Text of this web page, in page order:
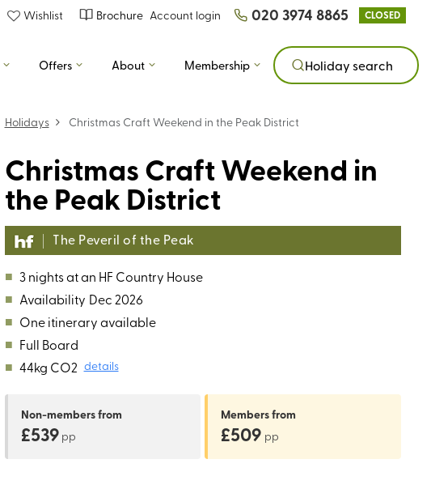
Wishlist Brochure Account login 020 3974 8865 CLOSED
Offers About Membership Holiday search
Holidays Christmas Craft Weekend in the Peak District
Christmas Craft Weekend in
the Peak District
The Peveril of the Peak
■ 3 nights at an HF Country House
■ Availability Dec 2026
■ One itinerary available
■ Full Board
■ 44kg CO2 details
Non-membersfrom
£539 pp
Membersfrom
£509 pp